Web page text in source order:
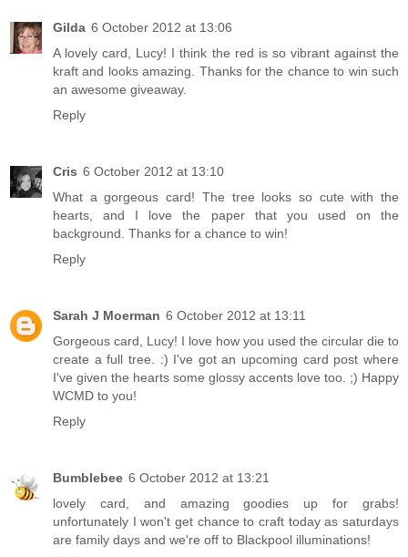
Gilda 6 October 2012 at 13:06
A lovely card, Lucy! I think the red is so vibrant against the
kraft and looks amazing. Thanks for the chance to win such
an awesome giveaway.
Reply
Cris 6 October 2012 at 13:10
What a gorgeous card! The tree looks so cute with the
hearts, and I love the paper that you used on the
background. Thanks for a chance to win!
Reply
Sarah J Moerman 6 October 2012 at 13:11
Gorgeous card, Lucy! I love how you used the circular die to
create a full tree. :) I've got an upcoming card post where
I've given the hearts some glossy accents love too. ;) Happy
WCMD to you!
Reply
Bumblebee 6 October 2012 at 13:21
lovely card, and amazing goodies up for grabs!
unfortunately I won't get chance to craft today as saturdays
are family days and we're off to Blackpool illuminations!